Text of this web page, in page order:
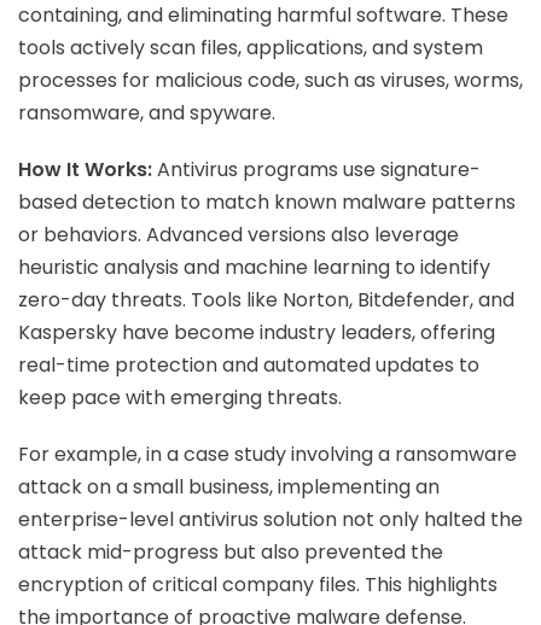
containing, and eliminating harmful software. These
tools actively scan files, applications, and system
processes for malicious code, such as viruses, worms,
ransomware, and spyware.
How It Works:Antivirus programs use signature-
based detection to match known malware patterns
or behaviors. Advanced versions also leverage
heuristic analysis and machine learning to identify
zero-day threats. Tools like Norton, Bitdefender, and
Kaspersky have become industry leaders, offering
real-time protection and automated updates to
keep pace with emerging threats.
For example, in a case study involving a ransomware
attack on a small business, implementing an
enterprise-level antivirus solution not only halted the
attack mid-progress but also prevented the
encryption of critical company files. This highlights
the importance of proactive malware defense.